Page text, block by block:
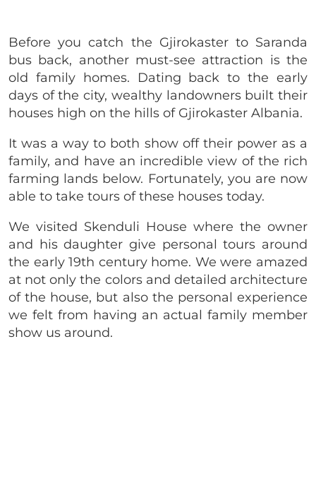
Before you catch the Gjirokaster to Saranda
bus back, another must-see attraction is the
old family homes. Dating back to the early
days of the city, wealthy landowners built their
houses high on the hills of Gjirokaster Albania.
It was a way to both show off their power as a
family, and have an incredible view of the rich
farming lands below. Fortunately, you are now
able to take tours of these houses today.
We visited Skenduli House where the owner
and his daughter give personal tours around
the early 19th century home. We were amazed
at not only the colors and detailed architecture
of the house, but also the personal experience
we felt from having an actual family member
show us around.